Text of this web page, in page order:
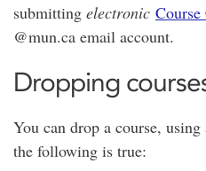
submitting electronic Course
@mun.ca email account.
Dropping
You can drop a course,
the following is true: